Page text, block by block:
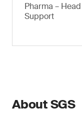
Pharma –
Support
About SGS